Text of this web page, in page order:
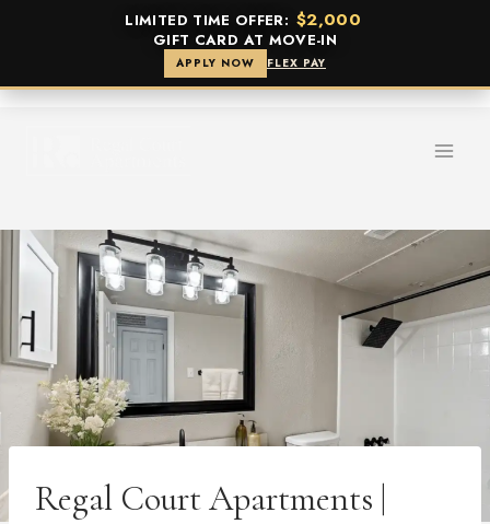
LIMITED TIME OFFER: $2,000
GIFT CARD AT MOVE-IN
APPLY NOW FLEX PAY
Skip
Regal Court Apartments |